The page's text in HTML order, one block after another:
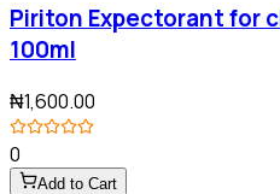
Piriton Expectorant for
100ml
₦1,600.00
0
Add to Cart